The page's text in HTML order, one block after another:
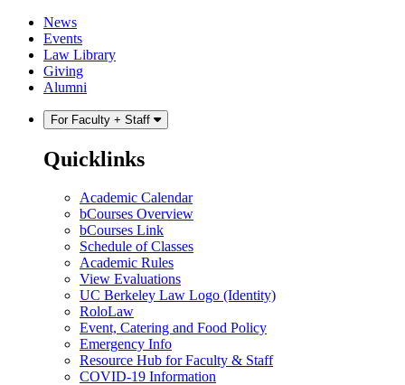
Skip
content
Skip
main
menu
News
Events
Law Library
Giving
Alumni
For Faculty + Staff
Quicklinks
Academic Calendar
bCourses Overview
bCourses Link
Schedule of Classes
Academic Rules
View Evaluations
UC Berkeley Law Logo (Identity)
RoloLaw
Event, Catering and Food Policy
Emergency Info
Resource Hub for Faculty & Staff
COVID-19 Information